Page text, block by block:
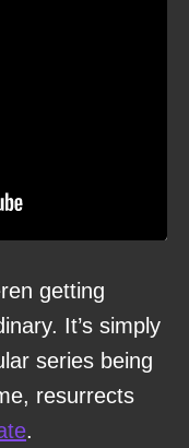
getting
It’s simply
series being
resurrects
.